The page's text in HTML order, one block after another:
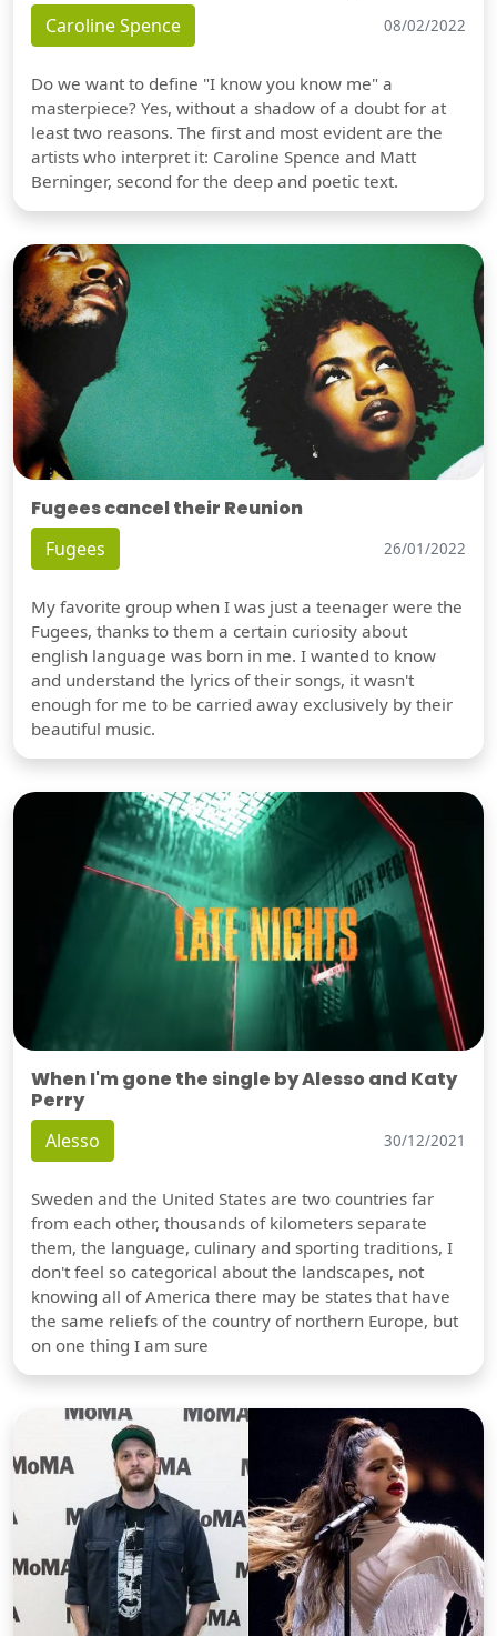
Caroline Spence 08/02/2022
Do we want to define "I know you know me" a
masterpiece? Yes, without a shadow of a doubt for at
least two reasons. The first and most evident are the
artists who interpret it: Caroline Spence and Matt
Berninger, second for the deep and poetic text.
Fugees cancel their Reunion
Fugees 26/01/2022
My favorite group when I was just a teenager were the
Fugees, thanks to them a certain curiosity about
english language was born in me. I wanted to know
and understand the lyrics of their songs, it wasn't
enough for me to be carried away exclusively by their
beautiful music.
When I'm gone the single by Alesso and Katy
Perry
Alesso 30/12/2021
Sweden and the United States are two countries far
from each other, thousands of kilometers separate
them, the language, culinary and sporting traditions, I
don't feel so categorical about the landscapes, not
knowing all of America there may be states that have
the same reliefs of the country of northern Europe, but
on one thing I am sure